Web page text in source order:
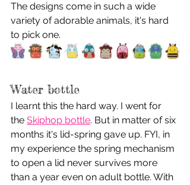
The designs come in such a wide
variety of adorable animals, it's hard
to pick one.
Water bottle
I learnt this the hard way. I went for
the Skiphop bottle. But in matter of six
months it's lid-spring gave up. FYI, in
my experience the spring mechanism
to open a lid never survives more
than a year even on adult bottle. With